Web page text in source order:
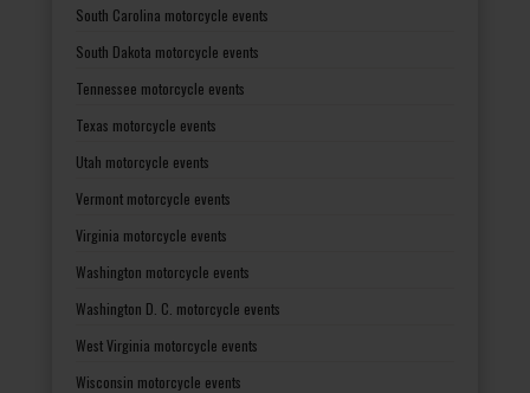
South Carolina motorcycle events
South Dakota motorcycle events
Tennessee motorcycle events
Texas motorcycle events
Utah motorcycle events
Vermont motorcycle events
Virginia motorcycle events
Washington motorcycle events
Washington D. C. motorcycle events
West Virginia motorcycle events
Wisconsin motorcycle events